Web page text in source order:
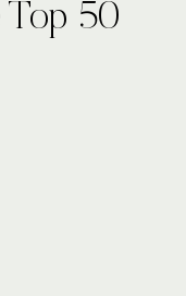
Top 50